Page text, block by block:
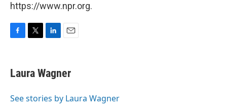
https://www.npr.org.
e
b
o
t
t
r
k
e
I
i
l
Laura Wagner
See stories by Laura Wagner